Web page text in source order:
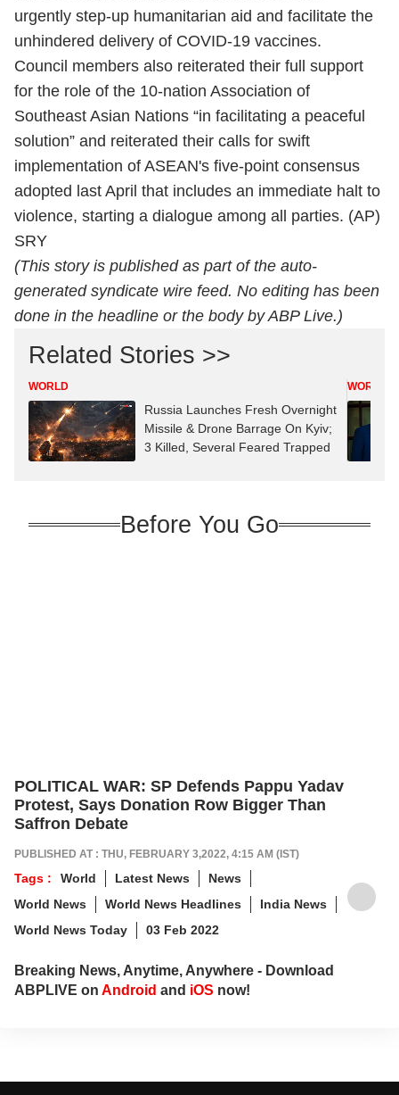
urgently step-up humanitarian aid and facilitate the
unhindered delivery of COVID-19 vaccines.
Council members also reiterated their full support
for the role of the 10-nation Association of
Southeast Asian Nations “in facilitating a peaceful
solution” and reiterated their calls for swift
implementation of ASEAN's five-point consensus
adopted last April that includes an immediate halt to
violence, starting a dialogue among all parties. (AP)
SRY
(This story is published as part of the auto-
generated syndicate wire feed. No editing has been
done in the headline or the body by ABP Live.)
Related Stories >>
WORLD
Russia Launches Fresh Overnight
Missile & Drone Barrage On Kyiv;
3 Killed, Several Feared Trapped
WORLD
Before You Go
POLITICAL WAR: SP Defends Pappu Yadav
Protest, Says Donation Row Bigger Than
Saffron Debate
PUBLISHED AT : THU, FEBRUARY 3,2022, 4:15 AM (IST)
Tags : World Latest News
News
World News
World News Headlines
India News
World News Today
03 Feb 2022
Breaking News, Anytime, Anywhere - Download
ABPLIVE on Android and iOS now!